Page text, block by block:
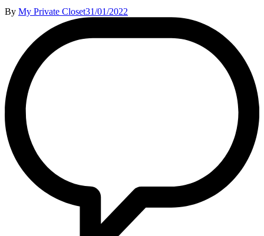
By My Private Closet31/01/2022